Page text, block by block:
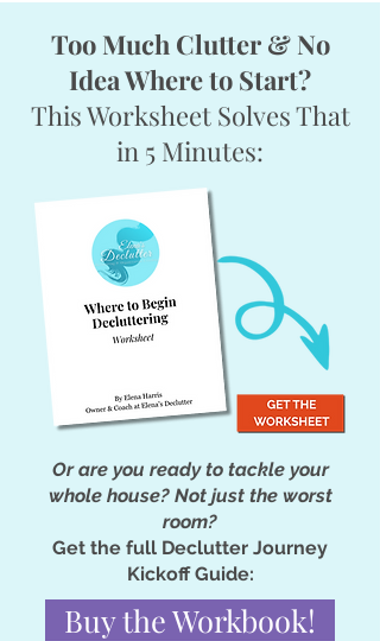
Too Much Clutter & No
Idea Where to Start?
This Worksheet Solves That
in 5 Minutes:
Or are you ready to tackle your
whole house? Not just the worst
room?
Get the full Declutter Journey
Kickoff Guide:
Buy the Workbook!